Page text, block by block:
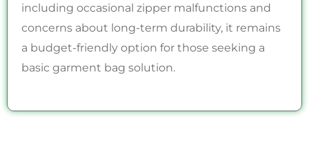
including occasional zipper malfunctions and
concerns about long-term durability, it remains
a budget-friendly option for those seeking a
basic garment bag solution.